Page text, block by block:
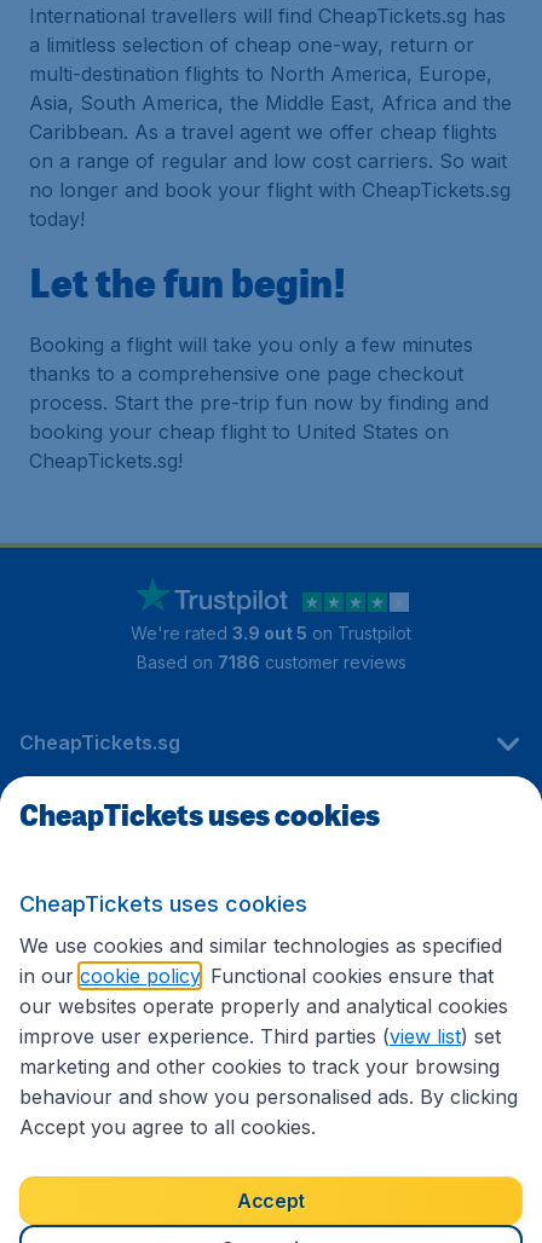
International travellers will find CheapTickets.sg has
a limitless selection of cheap one-way, return or
multi-destination flights to North America, Europe,
Asia, South America, the Middle East, Africa and the
Caribbean. As a travel agent we offer cheap flights
on a range of regular and low cost carriers. So wait
no longer and book your flight with CheapTickets.sg
today!
Let the fun begin!
Booking a flight will take you only a few minutes
thanks to a comprehensive one page checkout
process. Start the pre-trip fun now by finding and
booking your cheap flight to United States on
CheapTickets.sg!
We're rated 3.9 out 5 on Trustpilot
Based on 7186 customer reviews
CheapTickets.sg
Travel
International sites
Accessibility statement
Terms & Conditions
Disclaimer
Privacy Cookies Copyright © 2026
CheapTickets uses cookies
CheapTickets uses cookies
We use cookies and similar technologies as specified
in our cookie policy . Functional cookies ensure that
our websites operate properly and analytical cookies
improve user experience. Third parties (view list) set
marketing and other cookies to track your browsing
behaviour and show you personalised ads. By clicking
Accept you agree to all cookies.
Accept